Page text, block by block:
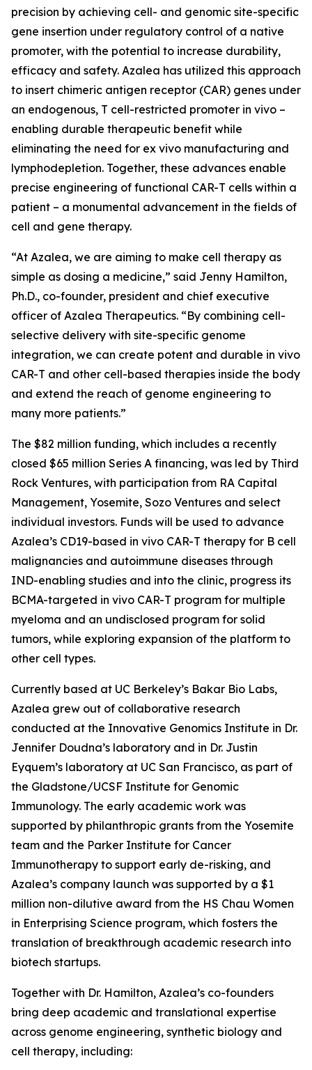
precision by achieving cell- and genomic site-specific
gene insertion under regulatory control of a native
promoter, with the potential to increase durability,
efficacy and safety. Azalea has utilized this approach
to insert chimeric antigen receptor (CAR) genes under
an endogenous, T cell-restricted promoter in vivo –
enabling durable therapeutic benefit while
eliminating the need for ex vivo manufacturing and
lymphodepletion. Together, these advances enable
precise engineering of functional CAR-T cells within a
patient – a monumental advancement in the fields of
cell and gene therapy.
“At Azalea, we are aiming to make cell therapy as
simple as dosing a medicine,” said Jenny Hamilton,
Ph.D., co-founder, president and chief executive
officer of Azalea Therapeutics. “By combining cell-
selective delivery with site-specific genome
integration, we can create potent and durable in vivo
CAR-T and other cell-based therapies inside the body
and extend the reach of genome engineering to
many more patients.”
The $82 million funding, which includes a recently
closed $65 million Series A financing, was led by Third
Rock Ventures, with participation from RA Capital
Management, Yosemite, Sozo Ventures and select
individual investors. Funds will be used to advance
Azalea’s CD19-based in vivo CAR-T therapy for B cell
malignancies and autoimmune diseases through
IND-enabling studies and into the clinic, progress its
BCMA-targeted in vivo CAR-T program for multiple
myeloma and an undisclosed program for solid
tumors, while exploring expansion of the platform to
other cell types.
Currently based at UC Berkeley’s Bakar Bio Labs,
Azalea grew out of collaborative research
conducted at the Innovative Genomics Institute in Dr.
Jennifer Doudna’s laboratory and in Dr. Justin
Eyquem’s laboratory at UC San Francisco, as part of
the Gladstone/UCSF Institute for Genomic
Immunology. The early academic work was
supported by philanthropic grants from the Yosemite
team and the Parker Institute for Cancer
Immunotherapy to support early de-risking, and
Azalea’s company launch was supported by a $1
million non-dilutive award from the HS Chau Women
in Enterprising Science program, which fosters the
translation of breakthrough academic research into
biotech startups.
Together with Dr. Hamilton, Azalea’s co-founders
bring deep academic and translational expertise
across genome engineering, synthetic biology and
cell therapy, including: